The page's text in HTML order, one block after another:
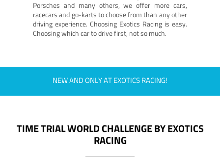
Porsches and many others, we offer more cars,
racecars and go-karts to choose from than any other
driving experience. Choosing Exotics Racing is easy.
Choosing which car to drive first, not so much.
NEW AND ONLY AT EXOTICS RACING!
TIME TRIAL WORLD CHALLENGE BY EXOTICS
RACING